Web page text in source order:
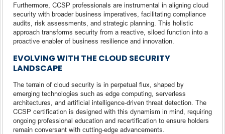
Furthermore, CCSP professionals are instrumental in aligning cloud
security with broader business imperatives, facilitating compliance
audits, risk assessments, and strategic planning. This holistic
approach transforms security from a reactive, siloed function into a
proactive enabler of business resilience and innovation.
EVOLVING WITH THE CLOUD SECURITY
LANDSCAPE
The terrain of cloud security is in perpetual flux, shaped by
emerging technologies such as edge computing, serverless
architectures, and artificial intelligence-driven threat detection. The
CCSP certification is designed with this dynamism in mind, requiring
ongoing professional education and recertification to ensure holders
remain conversant with cutting-edge advancements.